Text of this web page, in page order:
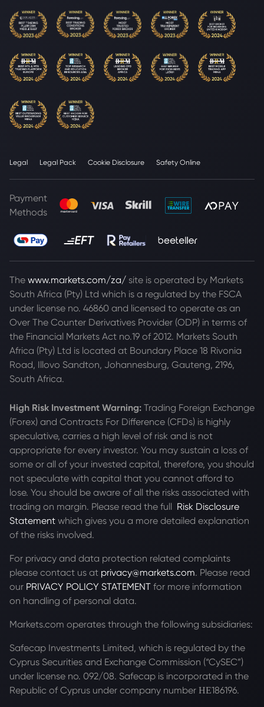
Legal Legal Pack Cookie Disclosure Safety Online
Payment
Methods
The www.markets.com/za/ site is operated by Markets
South Africa (Pty) Ltd which is a regulated by the FSCA
under license no. 46860 and licensed to operate as an
Over The Counter Derivatives Provider (ODP) in terms of
the Financial Markets Act no.19 of 2012. Markets South
Africa (Pty) Ltd is located at Boundary Place 18 Rivonia
Road, Illovo Sandton, Johannesburg, Gauteng, 2196,
South Africa.
High Risk Investment Warning: Trading Foreign Exchange
(Forex) and Contracts For Difference (CFDs) is highly
speculative, carries a high level of risk and is not
appropriate for every investor. You may sustain a loss of
some or all of your invested capital, therefore, you should
not speculate with capital that you cannot afford to
lose. You should be aware of all the risks associated with
trading on margin. Please read the full Risk Disclosure
Statement which gives you a more detailed explanation
of the risks involved.
For privacy and data protection related complaints
please contact us at privacy@markets.com. Please read
our PRIVACY POLICY STATEMENT for more information
on handling of personal data.
Markets.com operates through the following subsidiaries:
Safecap Investments Limited, which is regulated by the
Cyprus Securities and Exchange Commission (“CySEC”)
under license no. 092/08. Safecap is incorporated in the
Republic of Cyprus under company number ΗΕ186196.